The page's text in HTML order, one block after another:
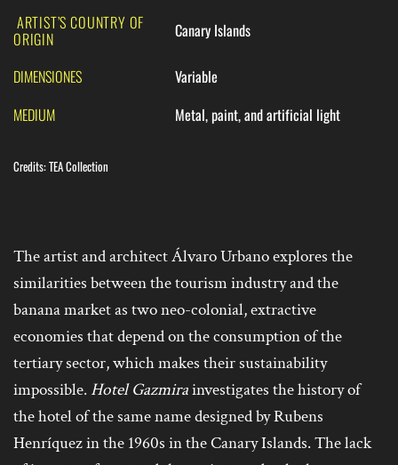
ARTIST’S COUNTRY OF
ORIGIN Canary Islands
DIMENSIONES
Variable
MEDIUM
Metal, paint, and artificial light
Credits: TEA Collection
The artist and architect Álvaro Urbano explores the
similarities between the tourism industry and the
banana market as two neo-colonial, extractive
economies that depend on the consumption of the
tertiary sector, which makes their sustainability
impossible. Hotel Gazmirainvestigates the history of
the hotel of the same name designed by Rubens
Henríquez in the 1960s in the Canary Islands. The lack